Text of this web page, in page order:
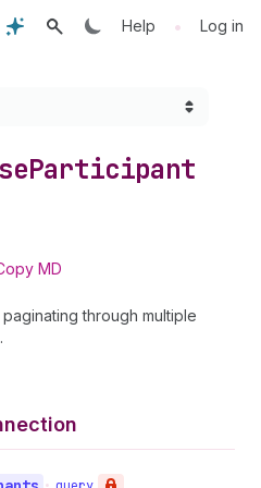
Help • Log in
Participant
MD
through multiple